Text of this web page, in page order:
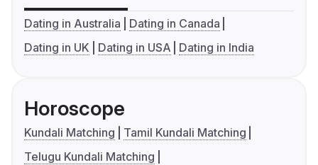
Dating in Australia
Dating in Canada
Dating in UK
Dating in USA Dating in India
Horoscope
Kundali Matching
Tamil Kundali Matching
Telugu Kundali Matching